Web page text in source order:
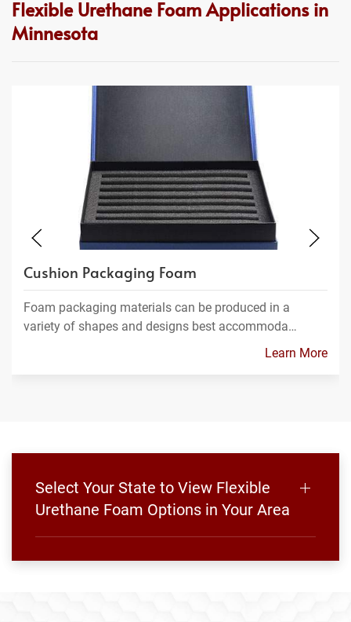
Flexible Urethane Foam Applications in
Minnesota
Cushion Packaging Foam
Foam packaging materials can be produced in a
variety of shapes and designs best accommoda…
Learn More
Select Your State to View Flexible
Urethane Foam Options in Your Area